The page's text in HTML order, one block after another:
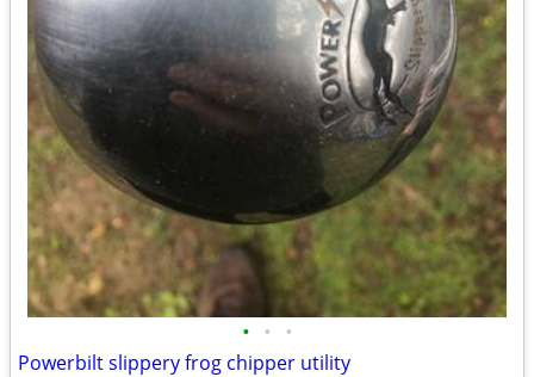
• • •
Powerbilt slippery frog chipper utility